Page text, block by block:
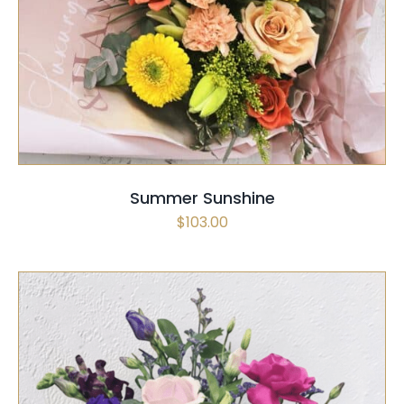
SELECT OPTIONS / QUICK VIEW
Summer Sunshine
$103.00